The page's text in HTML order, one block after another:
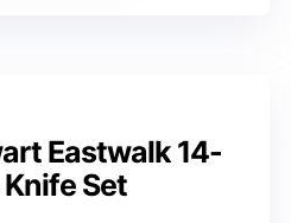
Eastwalk 14-
Set